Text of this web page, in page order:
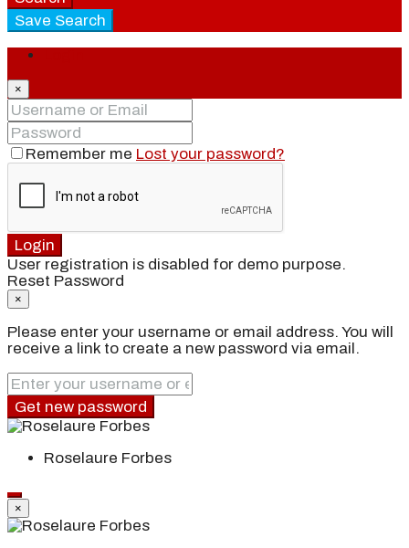
Save Search
×
Remember me Lost your password?
Login
User registration is disabled for demo purpose.
Reset Password
×
Please enter your username or email address. You will
receive a link to create a new password via email.
Get new password
Roselaure Forbes
×